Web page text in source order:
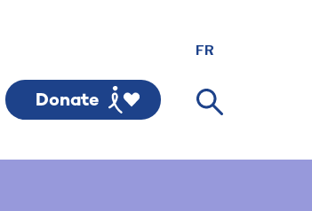
Donate